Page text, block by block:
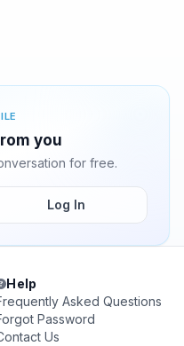
you
for free.
Log In
Help
Asked Questions
Password
Us